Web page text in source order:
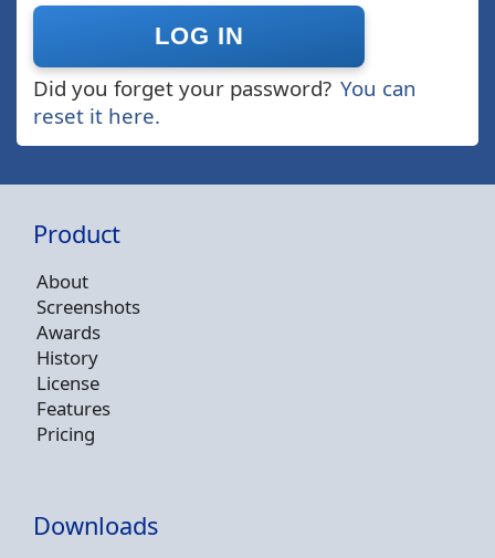
Did you forget your password? You can
reset it here.
Product
About
Screenshots
Awards
History
License
Features
Pricing
Downloads